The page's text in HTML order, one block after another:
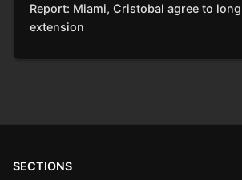
Report: Miami, Cristobal agree to
extension
SECTIONS